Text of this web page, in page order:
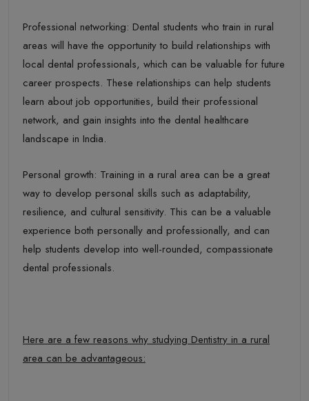
Professional networking: Dental students who train in rural
areas will have the opportunity to build relationships with
local dental professionals, which can be valuable for future
career prospects. These relationships can help students
learn about job opportunities, build their professional
network, and gain insights into the dental healthcare
landscape in India.
Personal growth: Training in a rural area can be a great
way to develop personal skills such as adaptability,
resilience, and cultural sensitivity. This can be a valuable
experience both personally and professionally, and can
help students develop into well-rounded, compassionate
dental professionals.
Here are a few reasons why studying Dentistry in a rural
area can be advantageous: